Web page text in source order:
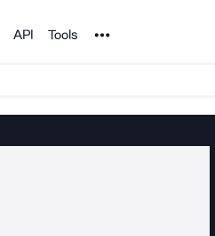
API Tools Noun Project